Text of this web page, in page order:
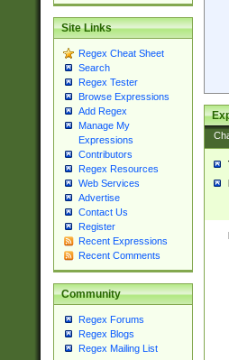
Site Links
Regex Cheat Sheet
Search
Regex Tester
Browse Expressions
Add Regex
Manage My
Expressions
Contributors
Regex Resources
Web Services
Advertise
Contact Us
Register
Recent Expressions
Recent Comments
Community
Regex Forums
Regex Blogs
Regex Mailing List